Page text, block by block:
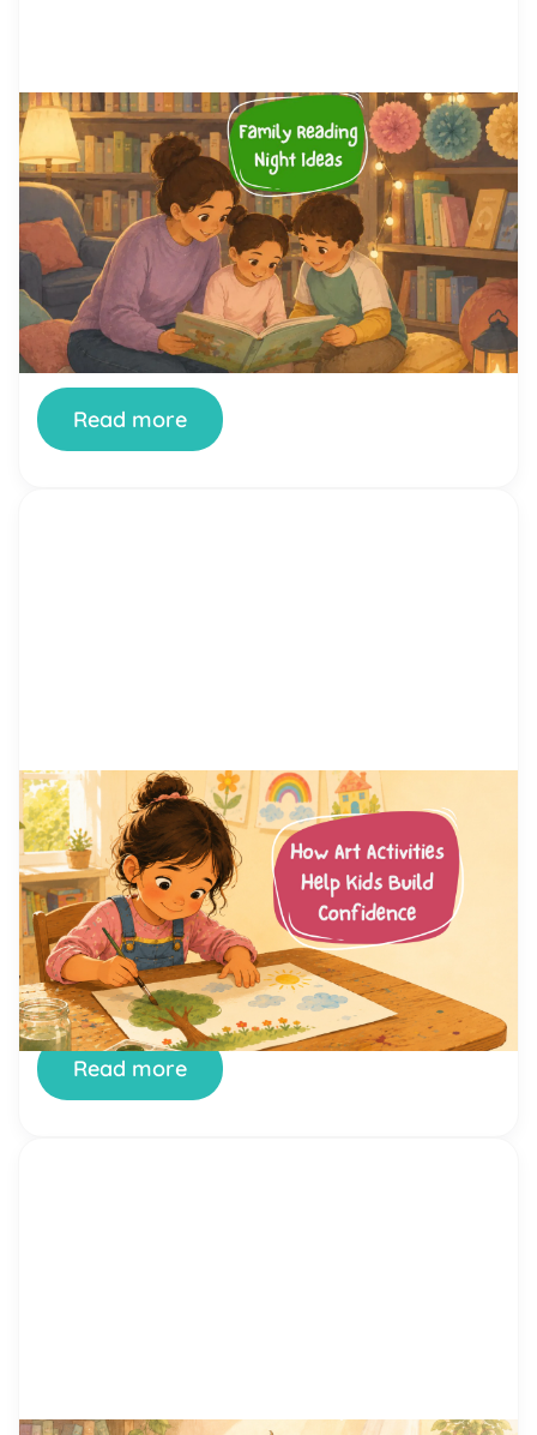
by Alicia Ortego 28 Jul, 2026
Family Reading Night Ideas: 40
Fun Activities for Schools and
Families
Family Reading Night is one of the simplest ways
a school can turn reading from a homework chore
into something a whole family looks forward to.
When it’s done well, kids see their parents excited
about books, parents see how their children read
and think, and teachers get a rare evening where
the whole community […]
Read more
by Alicia Ortego 13 Jul, 2026
How Art Activities Help Kids
Build Confidence
Every parent has watched their child hesitate
before trying something new. Maybe it was raising
a hand in class, joining a game at the playground,
or simply saying hello to another kid. Confidence
is not something children are born with. It is a skill
they build, one small success at a time. And few
places […]
Read more